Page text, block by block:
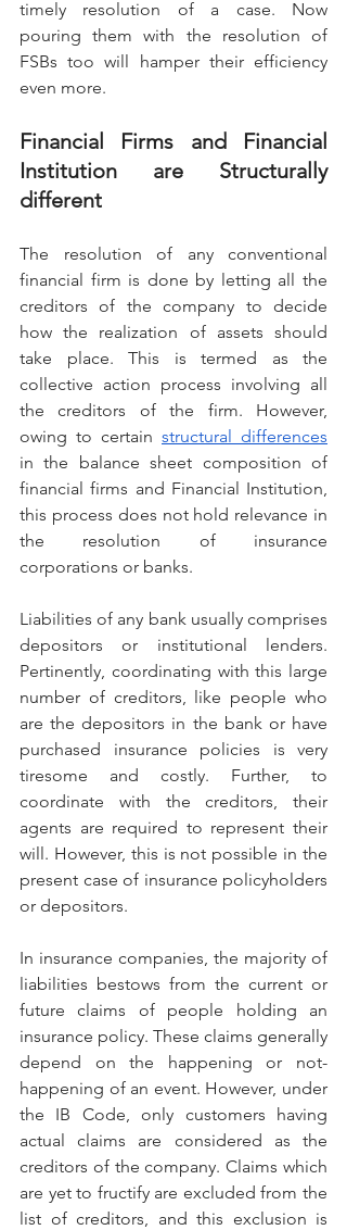
timely resolution of a case. Now
pouring them with the resolution of
FSBs too will hamper their efficiency
even more.
Financial Firms and Financial
Institution are Structurally
different
The resolution of any conventional
financial firm is done by letting all the
creditors of the company to decide
how the realization of assets should
take place. This is termed as the
collective action process involving all
the creditors of the firm. However,
owing to certain structural differences
in the balance sheet composition of
financial firms and Financial Institution,
this process does not hold relevance in
the resolution of insurance
corporations or banks.
Liabilities of any bank usually comprises
depositors or institutional lenders.
Pertinently, coordinating with this large
number of creditors, like people who
are the depositors in the bank or have
purchased insurance policies is very
tiresome and costly. Further, to
coordinate with the creditors, their
agents are required to represent their
will. However, this is not possible in the
present case of insurance policyholders
or depositors.
In insurance companies, the majority of
liabilities bestows from the current or
future claims of people holding an
insurance policy. These claims generally
depend on the happening or not-
happening of an event. However, under
the IB Code, only customers having
actual claims are considered as the
creditors of the company. Claims which
are yet to fructify are excluded from the
list of creditors, and this exclusion is